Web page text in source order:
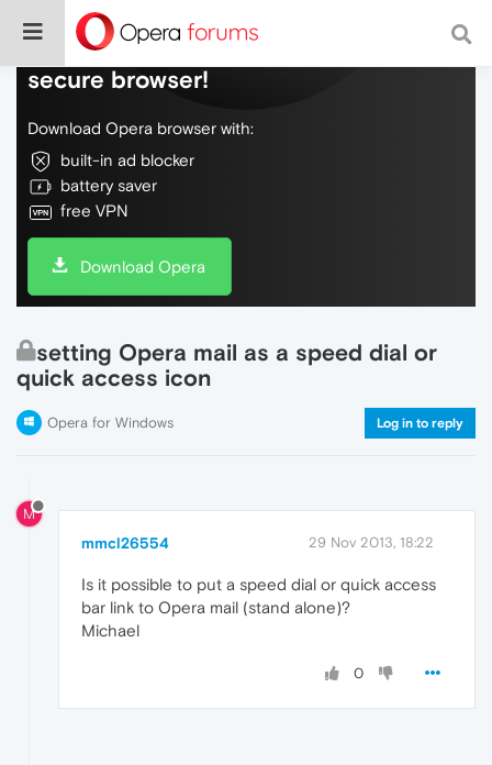
Do more on the web, with a fast and
secure browser!
Download Opera browser with:
built-in ad blocker
battery saver
free VPN
Download Opera
setting Opera mail as a speed dial or
quick access icon
Opera for Windows Log in to reply
M
mmcl26554 29 Nov 2013, 18:22
Is it possible to put a speed dial or quick access
bar link to Opera mail (stand alone)?
Michael
0